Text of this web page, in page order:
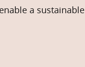
a sustainable